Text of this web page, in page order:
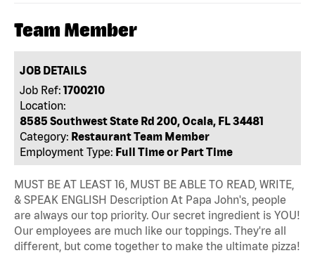
Team Member
JOB DETAILS
Job Ref: 1700210
Location:
8585 Southwest State Rd 200, Ocala, FL 34481
Category: Restaurant Team Member
Employment Type: Full Time or Part Time
MUST BE AT LEAST 16, MUST BE ABLE TO READ, WRITE,
& SPEAK ENGLISH Description At Papa John's, people
are always our top priority. Our secret ingredient is YOU!
Our employees are much like our toppings. They're all
different, but come together to make the ultimate pizza!